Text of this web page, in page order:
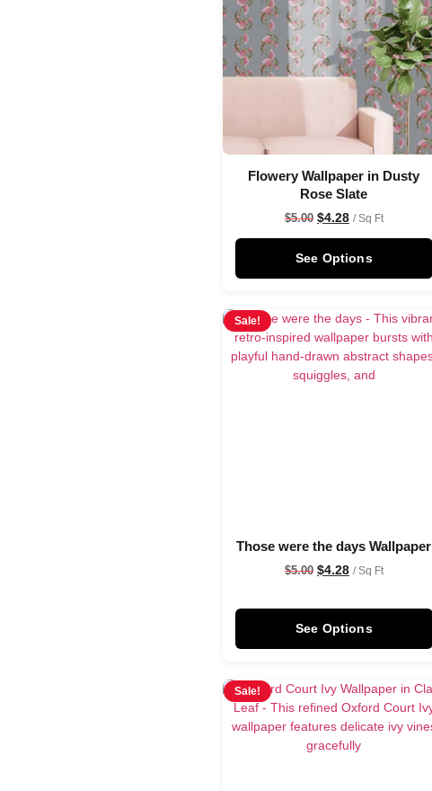
Flowery Wallpaper in Dusty
Rose Slate
$5.00 $4.28 / Sq Ft
See Options
Sale!
Those were the days Wallpaper
$5.00 $4.28 / Sq Ft
See Options
Sale!